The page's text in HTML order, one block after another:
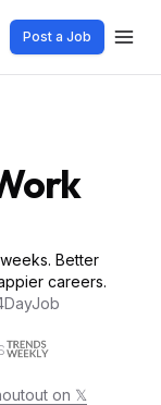
Post a Job
Better
careers.
on 𝕏